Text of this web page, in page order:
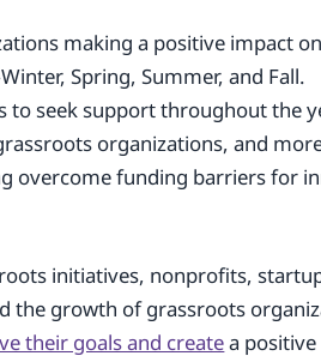
making a positive impact
Spring, Summer, and Fall.
to seek support throughout the
organizations, and
overcome funding barriers for
initiatives, nonprofits,
the growth of grassroots
their goals and createa